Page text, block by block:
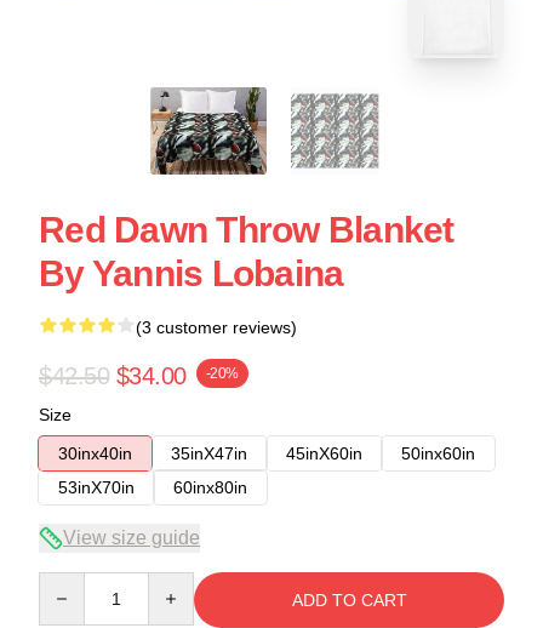
Red Dawn Throw Blanket
By Yannis Lobaina
(3 customer reviews)
$42.50 $34.00 -20%
Size
30inx40in
35inX47in 45inX60in
50inx60in
53inX70in
60inx80in
View size guide
ADD TO CART